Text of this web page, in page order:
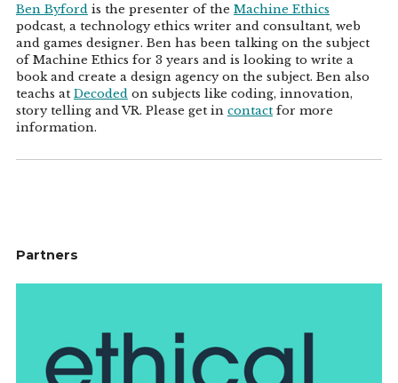
Ben Byfordis the presenter of the Machine Ethics
podcast, a technology ethics writer and consultant, web
and games designer. Ben has been talking on the subject
of Machine Ethics for 3 years and is looking to write a
book and create a design agency on the subject. Ben also
teachs at Decodedon subjects like coding, innovation,
story telling and VR. Please get in contactfor more
information.
Partners